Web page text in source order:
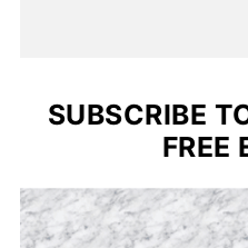
SUBSCRIBE
FREE